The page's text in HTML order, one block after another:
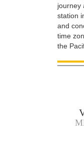
journey
station
and
time
the